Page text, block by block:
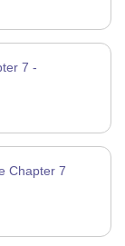
7 -
Chapter 7